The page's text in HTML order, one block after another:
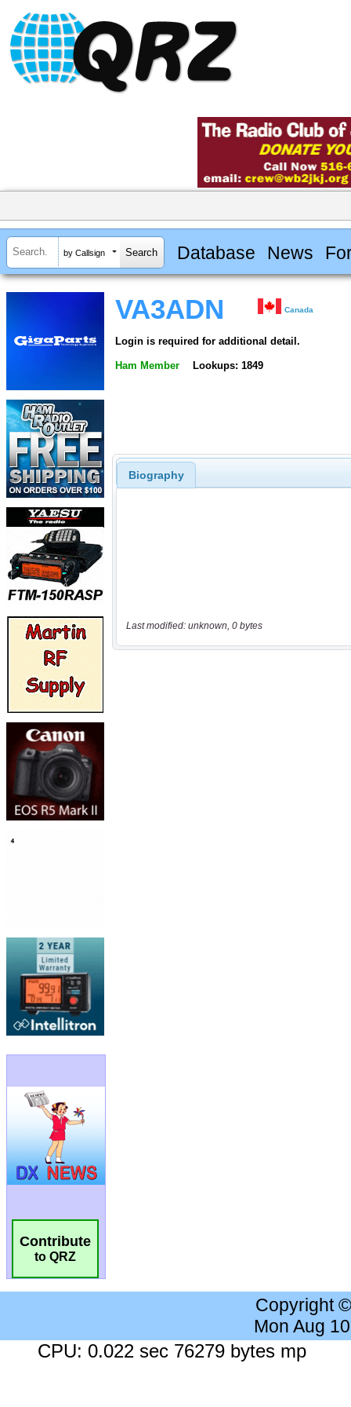
by Callsign Database News
Contribute
to QRZ
VA3ADN Canada
Login is required for additional detail.
Ham Member Lookups: 1849
Biography
Last modified: unknown, 0 bytes
Copyright
Mon Aug
CPU: 0.022 sec 76279 bytes mp